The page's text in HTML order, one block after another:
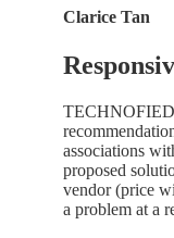
Clarice Tan
TECHNOFIED
associations
proposed
vendor (price
a problem at a